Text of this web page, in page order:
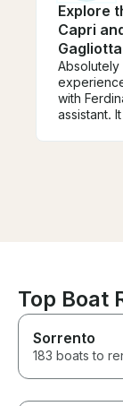
Explore
Capri
with
assistant.
amazing
Top Boat
Sorrento
183 boats to